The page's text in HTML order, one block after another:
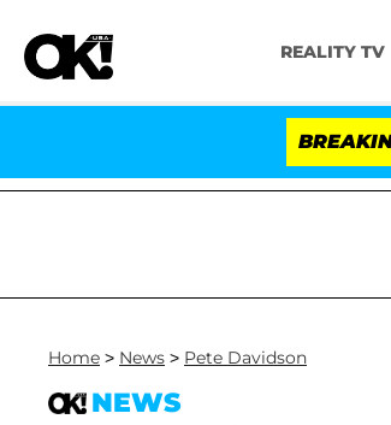
REALITY TV
Home > News > Pete Davidson
NEWS